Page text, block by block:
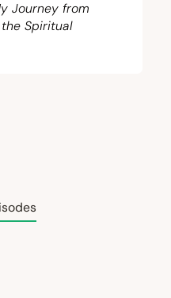
Journey from
Spiritual